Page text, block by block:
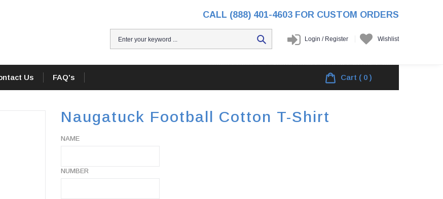
CALL (888) 401-4603 FOR CUSTOM ORDERS
Login /Register Wishlist
Home / Products / Naugatuck Football Cotton T-shirt
Us FAQ's Cart ( 0 )
Naugatuck Football Cotton T-Shirt
NAME
NUMBER